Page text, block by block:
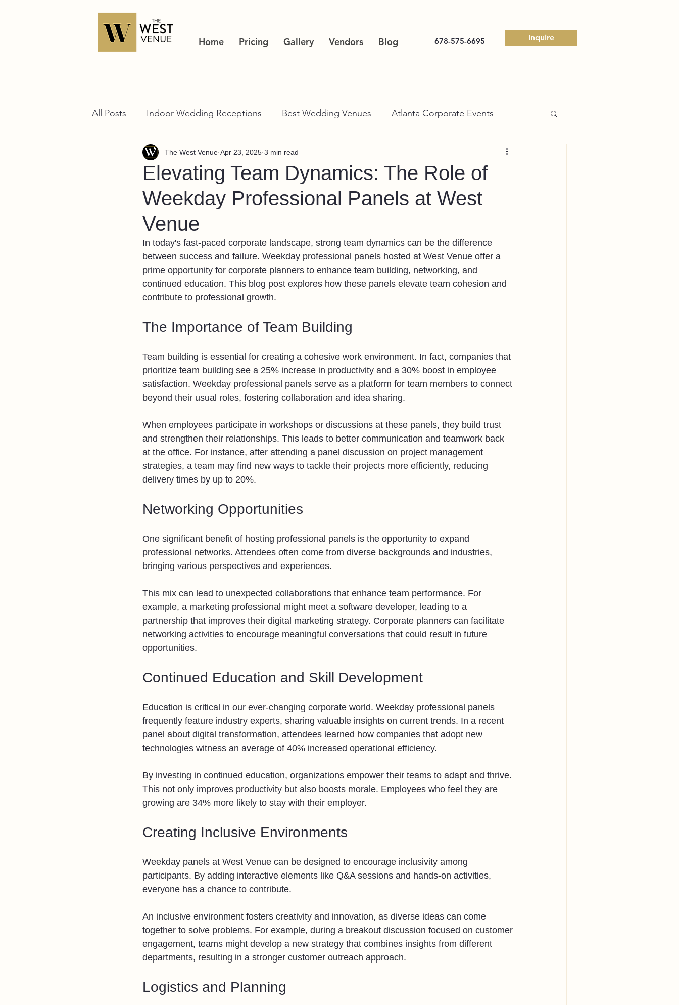
Home Pricing Gallery Vendors Blog 678-575-6695 Inquire
All Posts Indoor Wedding Receptions Best Wedding Venues Atlanta Corporate Events
Elevating Team Dynamics: The Role of
Weekday Professional Panels at West
Venue
The West Venue Apr 23, 2025 3 min read
In today's fast-paced corporate landscape, strong team dynamics can be the difference
between success and failure. Weekday professional panels hosted at West Venue offer a
prime opportunity for corporate planners to enhance team building, networking, and
continued education. This blog post explores how these panels elevate team cohesion and
contribute to professional growth.
The Importance of Team Building
Team building is essential for creating a cohesive work environment. In fact, companies that
prioritize team building see a 25% increase in productivity and a 30% boost in employee
satisfaction. Weekday professional panels serve as a platform for team members to connect
beyond their usual roles, fostering collaboration and idea sharing.
When employees participate in workshops or discussions at these panels, they build trust
and strengthen their relationships. This leads to better communication and teamwork back
at the office. For instance, after attending a panel discussion on project management
strategies, a team may find new ways to tackle their projects more efficiently, reducing
delivery times by up to 20%.
Networking Opportunities
One significant benefit of hosting professional panels is the opportunity to expand
professional networks. Attendees often come from diverse backgrounds and industries,
bringing various perspectives and experiences.
This mix can lead to unexpected collaborations that enhance team performance. For
example, a marketing professional might meet a software developer, leading to a
partnership that improves their digital marketing strategy. Corporate planners can facilitate
networking activities to encourage meaningful conversations that could result in future
opportunities.
Continued Education and Skill Development
Education is critical in our ever-changing corporate world. Weekday professional panels
frequently feature industry experts, sharing valuable insights on current trends. In a recent
panel about digital transformation, attendees learned how companies that adopt new
technologies witness an average of 40% increased operational efficiency.
By investing in continued education, organizations empower their teams to adapt and thrive.
This not only improves productivity but also boosts morale. Employees who feel they are
growing are 34% more likely to stay with their employer.
Creating Inclusive Environments
Weekday panels at West Venue can be designed to encourage inclusivity among
participants. By adding interactive elements like Q&A sessions and hands-on activities,
everyone has a chance to contribute.
An inclusive environment fosters creativity and innovation, as diverse ideas can come
together to solve problems. For example, during a breakout discussion focused on customer
engagement, teams might develop a new strategy that combines insights from different
departments, resulting in a stronger customer outreach approach.
Logistics and Planning